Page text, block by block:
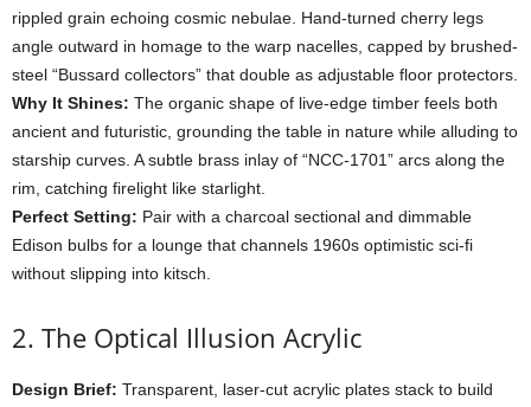
rippled grain echoing cosmic nebulae. Hand-turned cherry legs
angle outward in homage to the warp nacelles, capped by brushed-
steel “Bussard collectors” that double as adjustable floor protectors.
Why It Shines: The organic shape of live-edge timber feels both
ancient and futuristic, grounding the table in nature while alluding to
starship curves. Asubtle brass inlay of “NCC-1701” arcs along the
rim, catching firelight like starlight.
Perfect Setting: Pair with a charcoal sectional and dimmable
Edison bulbs for a lounge that channels 1960s optimistic sci-fi
without slipping into kitsch.
2. The Optical Illusion Acrylic
Design Brief: Transparent, laser-cut acrylic plates stack to build